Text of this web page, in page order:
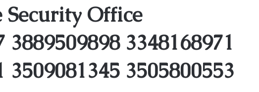
Security Office
3889509898 3348168971
3509081345 3505800553